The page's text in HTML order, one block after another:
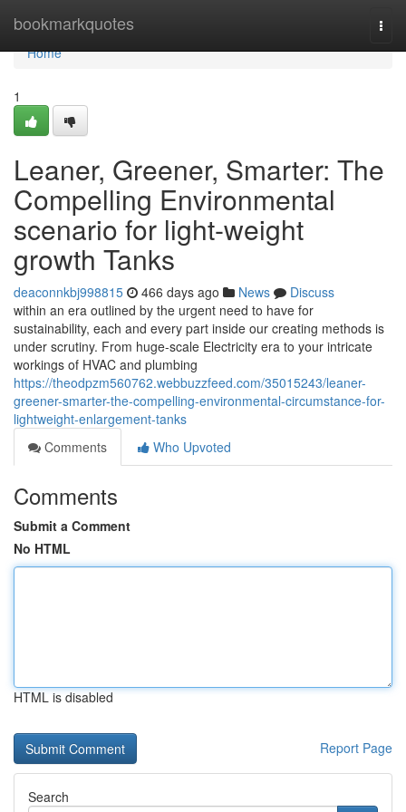
bookmarkquotes
Home
Home
1
Leaner, Greener, Smarter: The
Compelling Environmental
scenario for light-weight
growth Tanks
deaconnkbj998815 466 days ago News
Discuss
within an era outlined by the urgent need to have for
sustainability, each and every part inside our creating methods is
under scrutiny. From huge-scale Electricity era to your intricate
workings of HVAC and plumbing
https://theodpzm560762.webbuzzfeed.com/35015243/leaner-
greener-smarter-the-compelling-environmental-circumstance-for-
lightweight-enlargement-tanks
Comments
Who Upvoted
Comments
Submit a Comment
No HTML
HTML is disabled
Report Page
Search